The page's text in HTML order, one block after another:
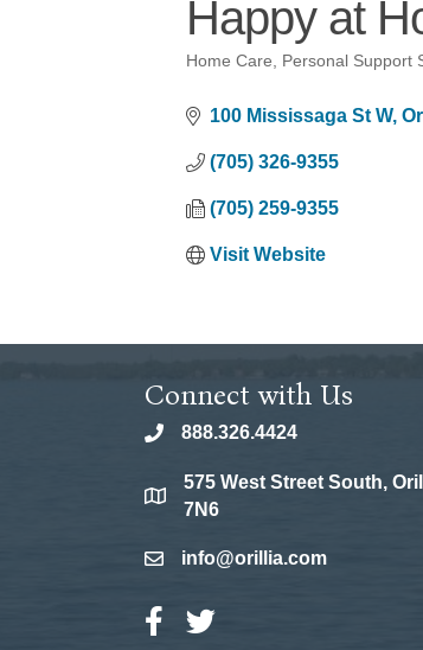
Happy at
Home Care Personal Support
100 Mississaga St W
(705) 326-9355
(705) 259-9355
Visit Website
Connect with Us
phone888.326.4424
location
575 West Street South,
7N6
emailinfo@orillia.com
Facebook Icon
Twitter Icon